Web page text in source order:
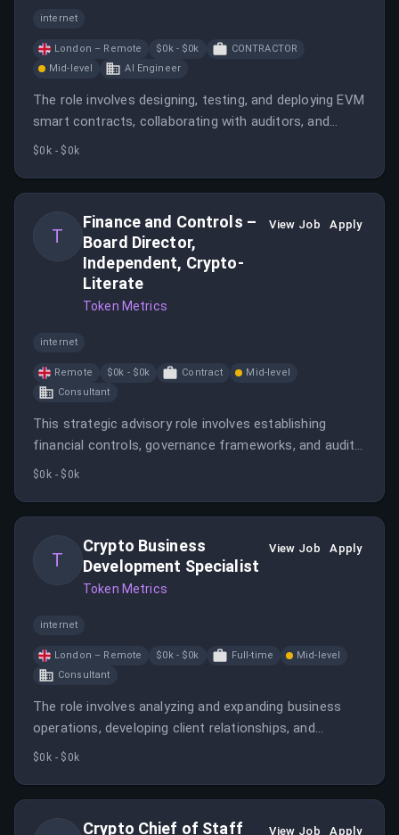
internet
London – Remote $0k - $0k
CONTRACTOR
Mid-level
AI Engineer
The role involves designing, testing, and deploying EVM
smart contracts, collaborating with auditors, and
managing projects from concept to production. The
$0k - $0k
T
Finance and Controls –
Board Director,
Independent, Crypto-
Literate
Token Metrics
View Job Apply
internet
Remote $0k - $0k Contract
Mid-level
Consultant
This strategic advisory role involves establishing
financial controls, governance frameworks, and audit
readiness for a crypto organization. The candidate will
$0k - $0k
T
Crypto Business
Development Specialist
Token Metrics
View Job Apply
internet
London – Remote $0k - $0k Full-time
Mid-level
Consultant
The role involves analyzing and expanding business
operations, developing client relationships, and
negotiating deals in the crypto industry. The candidate
$0k - $0k
Crypto Chief of Staff View Job Apply